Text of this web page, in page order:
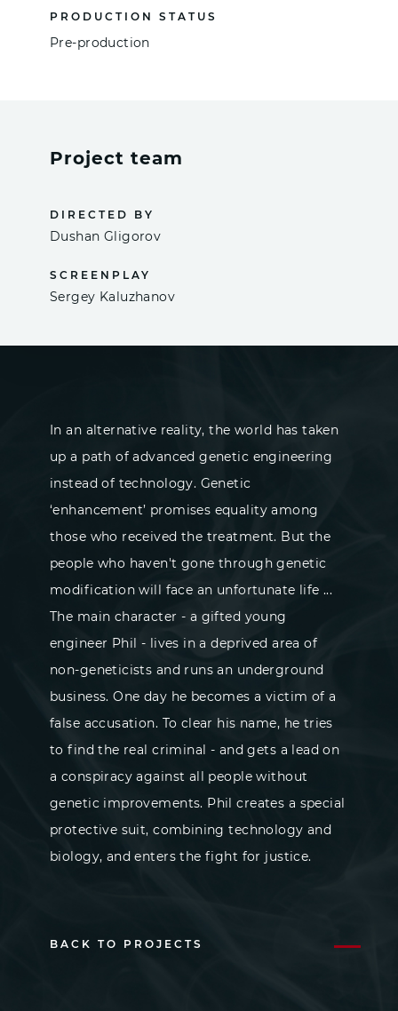
PRODUCTION STATUS
Pre-production
Project team
DIRECTED BY
Dushan Gligorov
SCREENPLAY
Sergey Kaluzhanov
In an alternative reality, the world has taken
up a path of advanced genetic engineering
instead of technology. Genetic
‘enhancement’ promises equality among
those who received the treatment. But the
people who haven't gone through genetic
modification will face an unfortunate life ...
The main character - a gifted young
engineer Phil - lives in a deprived area of
non-geneticists and runs an underground
business. One day he becomes a victim of a
false accusation. To clear his name, he tries
to find the real criminal - and gets a lead on
a conspiracy against all people without
genetic improvements. Phil creates a special
protective suit, combining technology and
biology, and enters the fight for justice.
BACK TO PROJECTS